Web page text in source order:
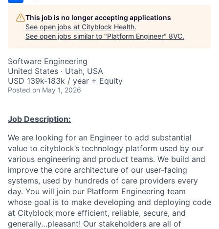
This job is no longer accepting applications
See open jobs at Cityblock Health.
See open jobs similar to "Platform Engineer" 8VC.
Software Engineering
United States · Utah, USA
USD 139k-183k / year + Equity
Posted on May 1, 2026
Job Description:
We are looking for an Engineer to add substantial
value to cityblock’s technology platform used by our
various engineering and product teams. We build and
improve the core architecture of our user-facing
systems, used by hundreds of care providers every
day. You will join our Platform Engineering team
whose goal is to make developing and deploying code
at Cityblock more efficient, reliable, secure, and
generally…pleasant! Our stakeholders are all of